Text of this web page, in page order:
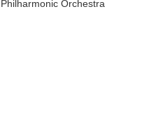
Philharmonic Orchestra